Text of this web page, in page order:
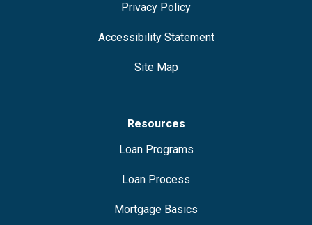
Privacy Policy
Accessibility Statement
Site Map
Resources
Loan Programs
Loan Process
Mortgage Basics